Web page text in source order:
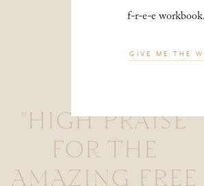
"HIGH PRAISE
FOR THE
AMAZING FREE
f-r-e-e
GIVE ME THE